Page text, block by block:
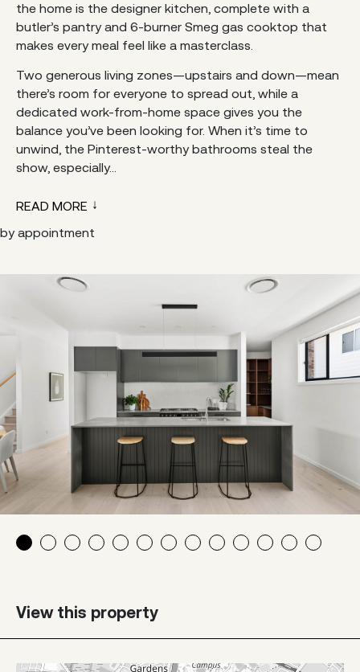
the home is the designer kitchen, complete with a
butler’s pantry and 6-burner Smeg gas cooktop that
makes every meal feel like a masterclass.
Two generous living zones—upstairs and down—mean
there’s room for everyone to spread out, while a
dedicated work-from-home space gives you the
balance you’ve been looking for. When it’s time to
unwind, the Pinterest-worthy bathrooms steal the
show, especially...
READ MORE
by appointment
View this property